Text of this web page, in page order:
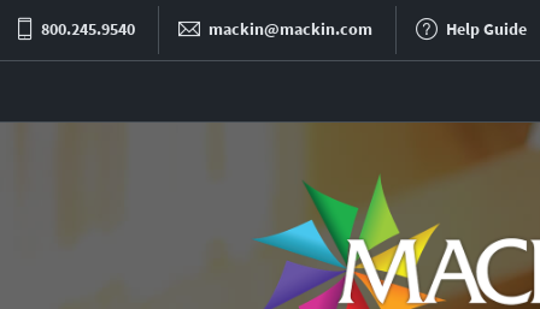
800.245.9540 mackin@mackin.com Help Guide